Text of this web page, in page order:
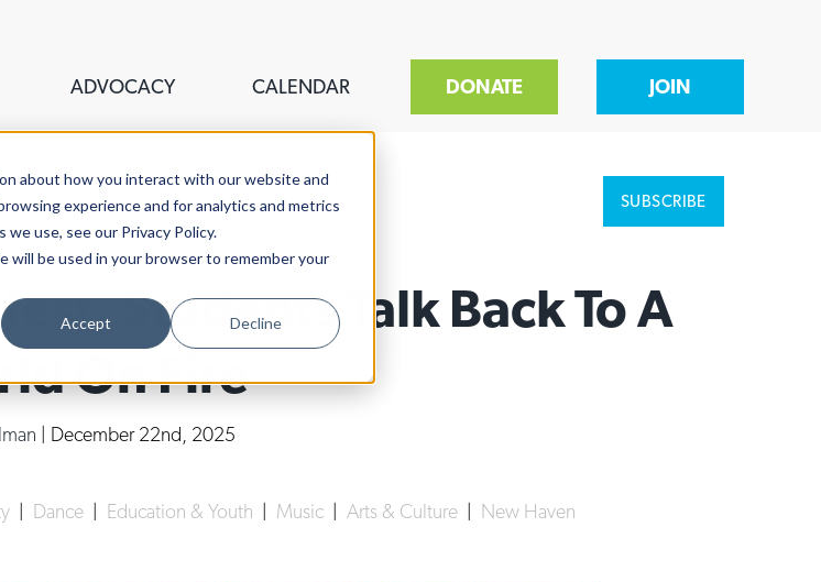
about how you interact with our website and
experience and for analytics and metrics
use, see our Privacy Policy.
will be used in your browser to remember your
Accept Decline
ADVOCACY CALENDAR DONATE JOIN
SUBSCRIBE
Students Talk Back To A
On Fire
| December 22nd, 2025
Dance Education & Youth Music Arts & Culture
New Haven